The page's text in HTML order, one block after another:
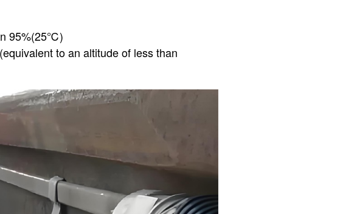
95%(25℃)
to an altitude of less than